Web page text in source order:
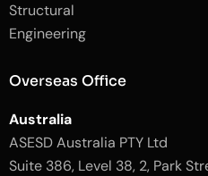
-
l
i
t
g
h
Structural
Engineering
Overseas Office
Australia
ASESD Australia PTY Ltd
Suite 386, Level 38, 2, Park